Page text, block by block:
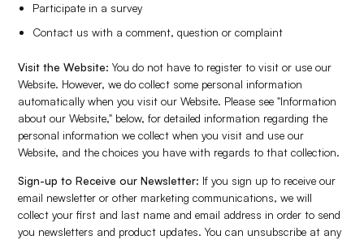
Participate in a survey
Contact us with a comment, question or complaint
Visit the Website:You do not have to register to visit or use our
Website. However, we do collect some personal information
automatically when you visit our Website. Please see "Information
about our Website," below, for detailed information regarding the
personal information we collect when you visit and use our
Website, and the choices you have with regards to that collection.
Sign-up to Receive our Newsletter: If you sign up to receive our
email newsletter or other marketing communications, we will
collect your first and last name and email address in order to send
you newsletters and product updates. You can unsubscribe at any